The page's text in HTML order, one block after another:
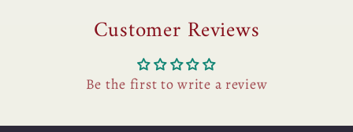
Customer Reviews
Be the first to write a review